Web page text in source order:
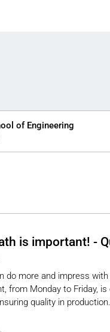
of Engineering
is important! -
do more and impress
from Monday to Friday,
quality in production.